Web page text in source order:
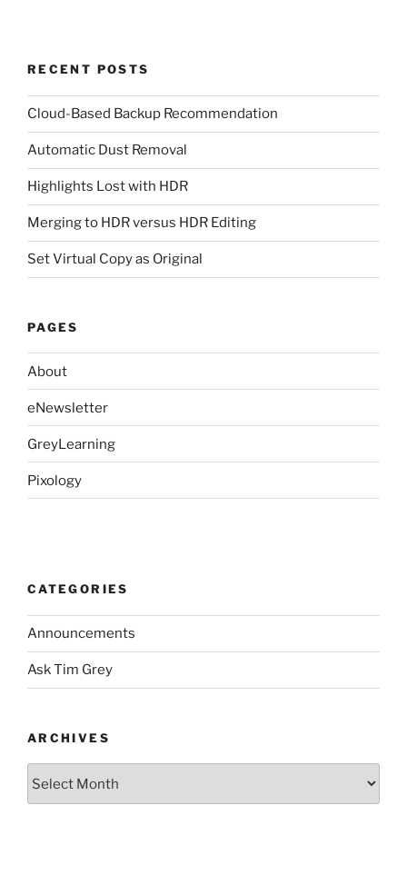
RECENT POSTS
Cloud-Based Backup Recommendation
Automatic Dust Removal
Highlights Lost with HDR
Merging to HDR versus HDR Editing
Set Virtual Copy as Original
PAGES
About
eNewsletter
GreyLearning
Pixology
CATEGORIES
Announcements
Ask Tim Grey
ARCHIVES